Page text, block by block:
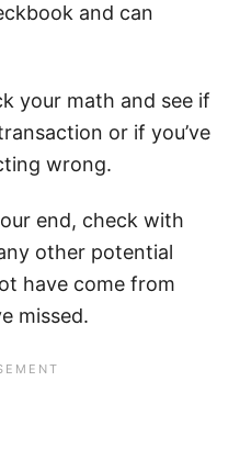
and can
your math and see if
or if you’ve
wrong.
end, check with
other potential
have come from
missed.